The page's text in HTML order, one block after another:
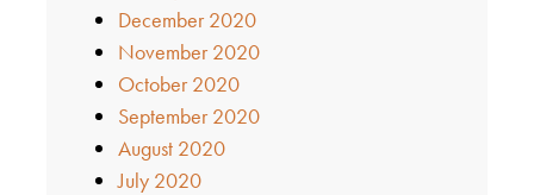
December 2020
November 2020
October 2020
September 2020
August 2020
July 2020